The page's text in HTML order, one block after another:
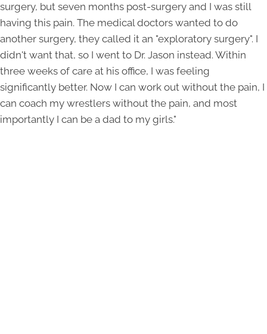
surgery, but seven months post-surgery and I was still
having this pain. The medical doctors wanted to do
another surgery, they called it an "exploratory surgery". I
didn't want that, so I went to Dr. Jason instead. Within
three weeks of care at his office, I was feeling
significantly better. Now I can work out without the pain, I
can coach my wrestlers without the pain, and most
importantly I can be a dad to my girls."